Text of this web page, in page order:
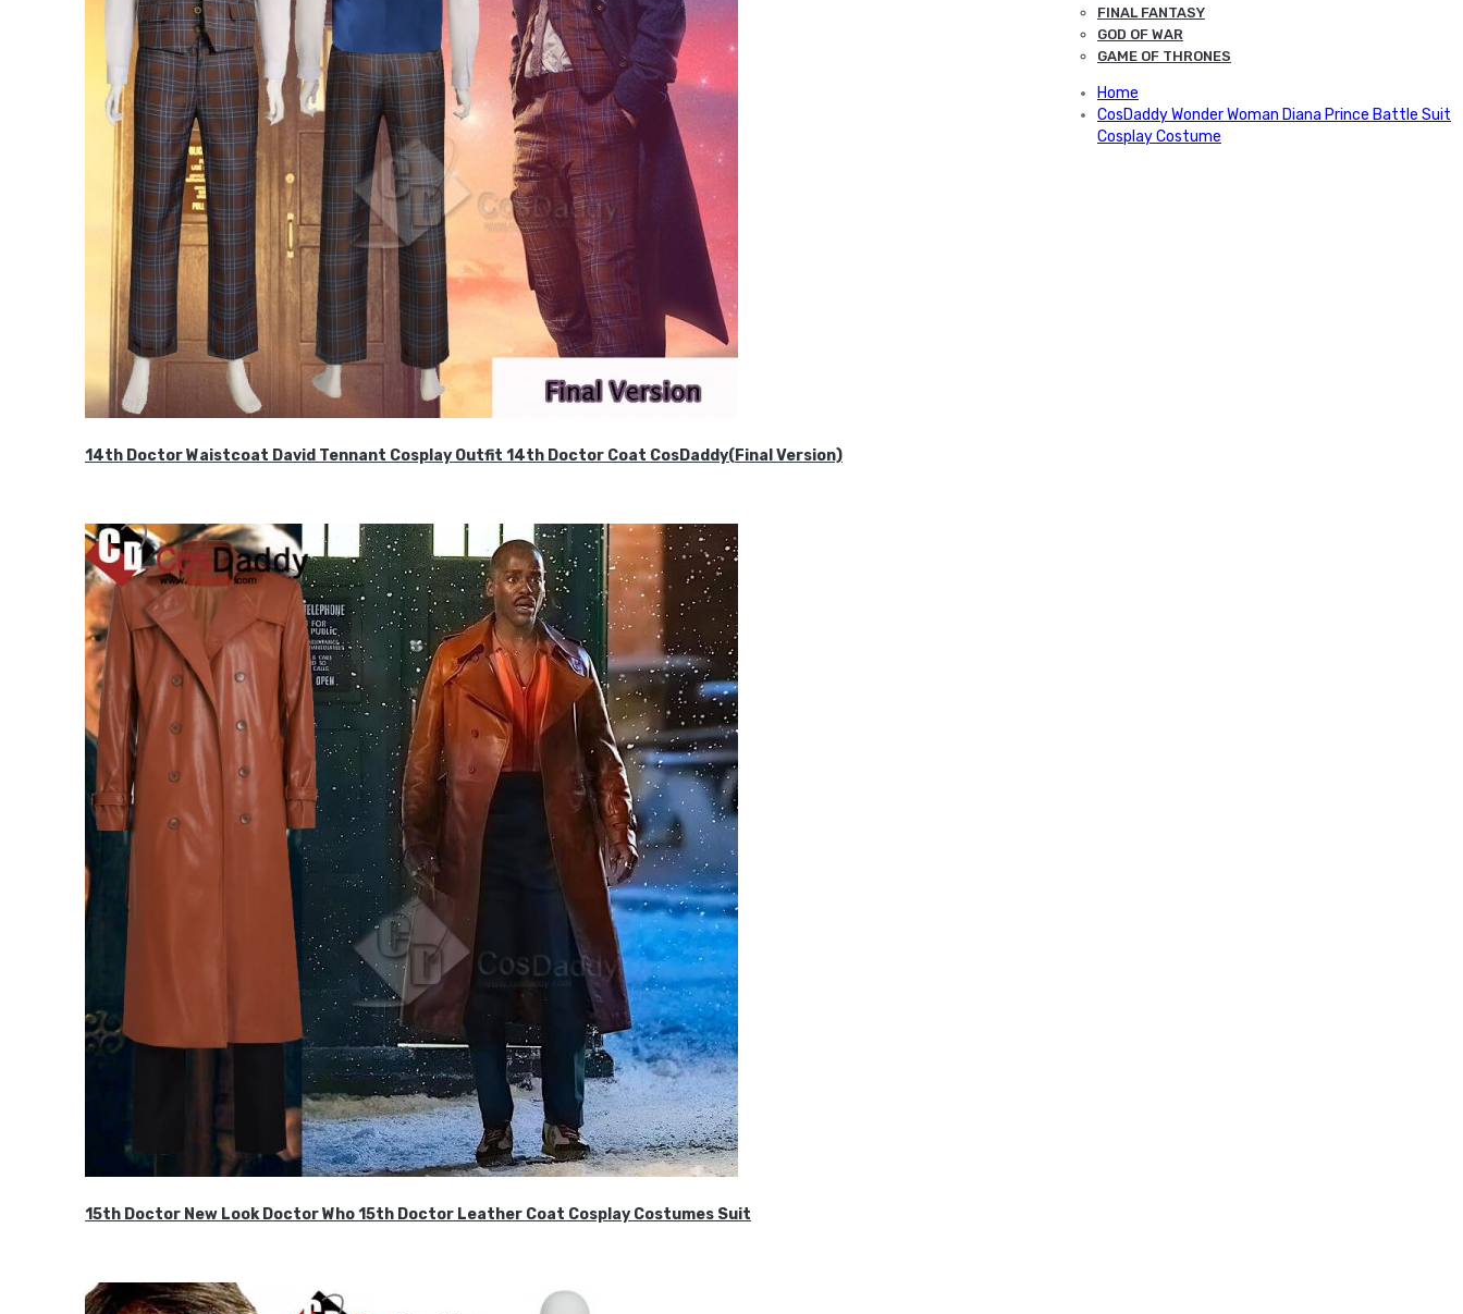
14th Doctor Waistcoat David Tennant Cosplay Outfit 14th Doctor Coat CosDaddy(Final Version)
15th Doctor New Look Doctor Who 15th Doctor Leather Coat Cosplay Costumes Suit
FINAL FANTASY
GOD OF WAR
GAME OF THRONES
Home
CosDaddy Wonder Woman Diana Prince Battle Suit
Cosplay Costume